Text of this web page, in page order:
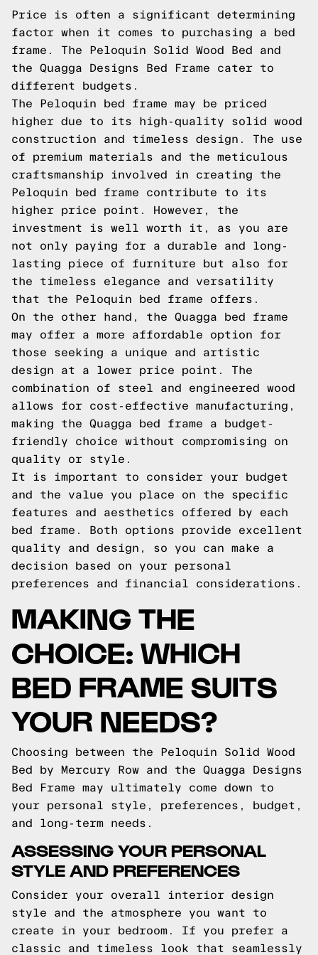
Price is often a significant determining
factor when it comes to purchasing a bed
frame. The Peloquin Solid Wood Bed and
the Quagga Designs Bed Frame cater to
different budgets.
The Peloquin bed frame may be priced
higher due to its high-quality solid wood
construction and timeless design. The use
of premium materials and the meticulous
craftsmanship involved in creating the
Peloquin bed frame contribute to its
higher price point. However, the
investment is well worth it, as you are
not only paying for a durable and long-
lasting piece of furniture but also for
the timeless elegance and versatility
that the Peloquin bed frame offers.
On the other hand, the Quagga bed frame
may offer a more affordable option for
those seeking a unique and artistic
design at a lower price point. The
combination of steel and engineered wood
allows for cost-effective manufacturing,
making the Quagga bed frame a budget-
friendly choice without compromising on
quality or style.
It is important to consider your budget
and the value you place on the specific
features and aesthetics offered by each
bed frame. Both options provide excellent
quality and design, so you can make a
decision based on your personal
preferences and financial considerations.
MAKING THE
CHOICE: WHICH
BED FRAME SUITS
YOUR NEEDS?
Choosing between the Peloquin Solid Wood
Bed by Mercury Row and the Quagga Designs
Bed Frame may ultimately come down to
your personal style, preferences, budget,
and long-term needs.
ASSESSING YOUR PERSONAL
STYLE AND PREFERENCES
Consider your overall interior design
style and the atmosphere you want to
create in your bedroom. If you prefer a
classic and timeless look that seamlessly